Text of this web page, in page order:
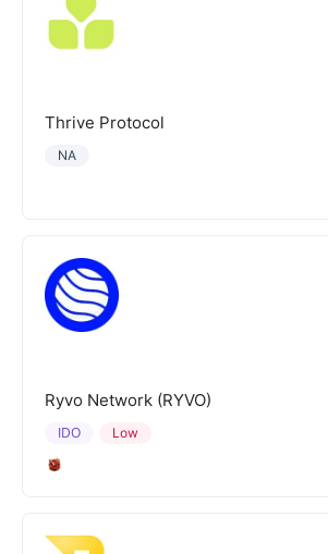
Thrive Protocol
NA
Ryvo Network (RYVO)
Low
IDO